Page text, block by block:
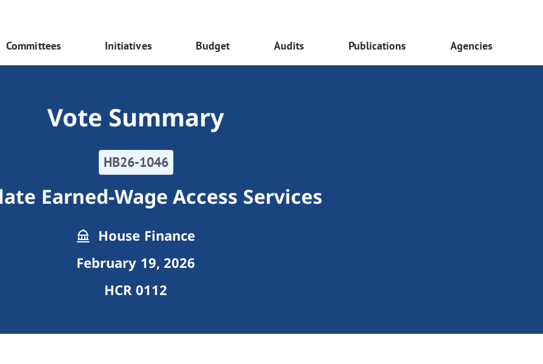
Committees Initiatives Budget Audits Publications Agencies
Vote Summary
HB26-1046
Earned-Wage Access Services
House Finance
February 19, 2026
HCR 0112